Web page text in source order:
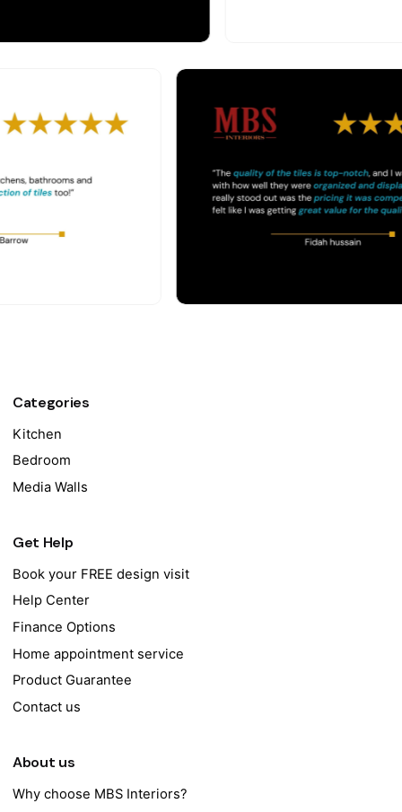
Categories
Kitchen
Bedroom
Media Walls
Get Help
Book your FREE design visit
Help Center
Finance Options
Home appointment service
Product Guarantee
Contact us
About us
Why choose MBS Interiors?